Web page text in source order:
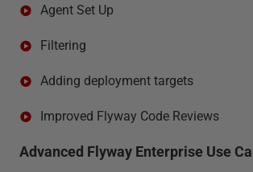
Agent Set Up
Filtering
Adding deployment targets
Improved Flyway Code Reviews
Advanced Flyway Enterprise Use